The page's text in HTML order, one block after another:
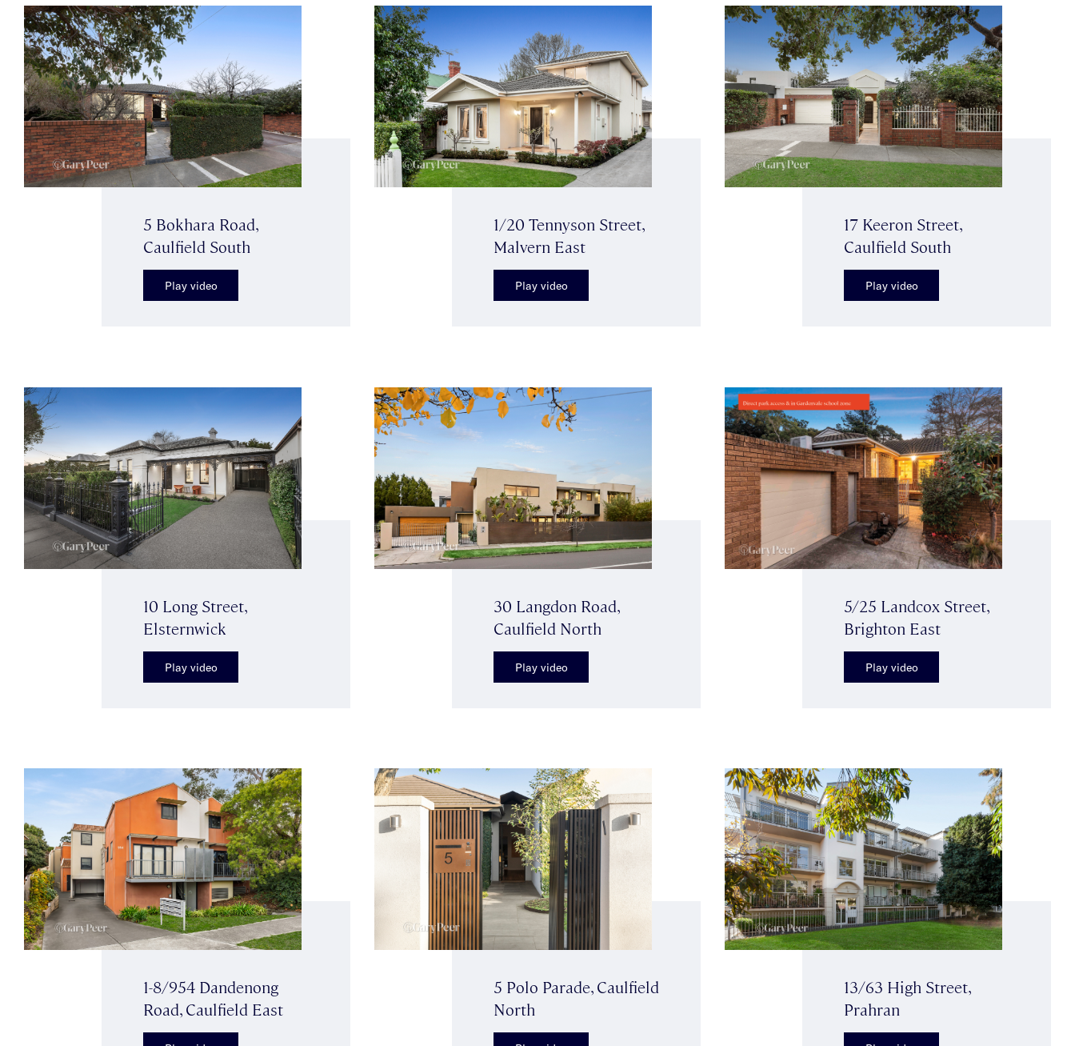
5 Bokhara Road,
Caulfield South
Play video
1/20 Tennyson Street,
Malvern East
Play video
17 Keeron Street,
Caulfield South
Play video
10 Long Street,
Elsternwick
Play video
30 Langdon Road,
Caulfield North
Play video
5/25 Landcox Street,
Brighton East
Play video
1-8/954 Dandenong
Road, Caulfield East
5 Polo Parade, Caulfield
North
13/63 High Street,
Prahran